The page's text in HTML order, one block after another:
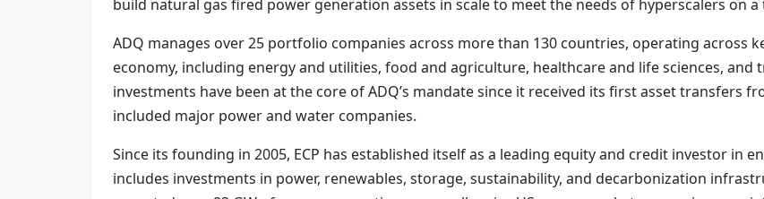
build natural gas fired power generation assets in scale to meet the needs of hyperscalers on a
ADQ manages over 25 portfolio companies across more than 130 countries, operating across
economy, including energy and utilities, food and agriculture, healthcare and life sciences,
investments have been at the core of ADQ’s mandate since it received its first asset transfers
included major power and water companies.
Since its founding in 2005, ECP has established itself as a leading equity and credit investor
includes investments in power, renewables, storage, sustainability, and decarbonization